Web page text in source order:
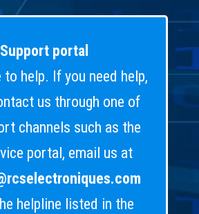
Support portal
to help. If you need help,
us through one of
channels such as the
portal, email us at
helpline listed in the